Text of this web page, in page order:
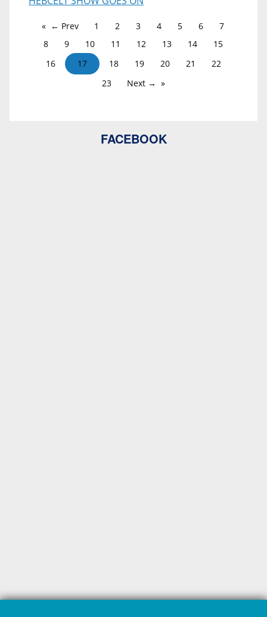
← Prev 1 2 3 4 5 6
7
8
9 10 11 12 13 14
15
16
17 18 19 20 21
22
23
Next →
FACEBOOK